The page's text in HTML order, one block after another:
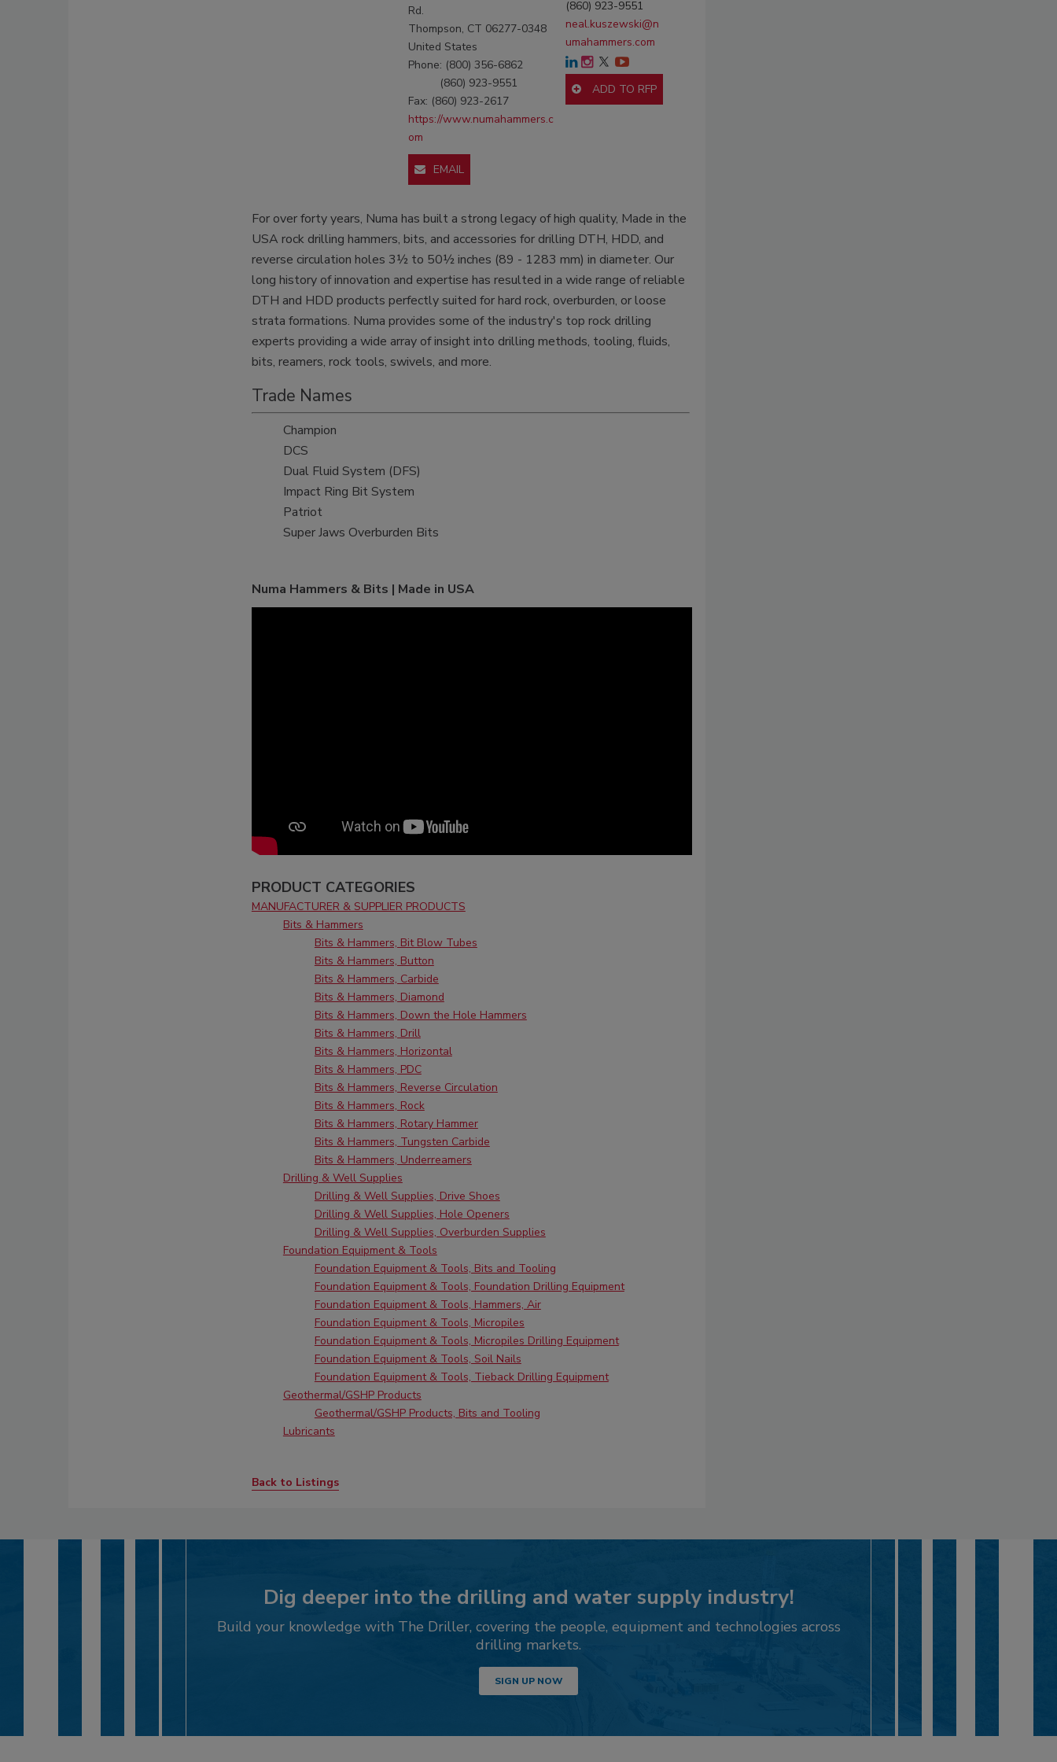
Rd.
Thompson, CT 06277-0348
United States
Phone: (800) 356-6862
(860) 923-9551
Fax: (860) 923-2617
https://www.numahammers.c
om
EMAIL
(860) 923-9551
neal.kuszewski@n
umahammers.com
ADD TO RFP
For over forty years, Numa has built a strong legacy of high quality, Made in the
USA rock drilling hammers, bits, and accessories for drilling DTH, HDD, and
reverse circulation holes 3½ to 50½ inches (89 - 1283 mm) in diameter. Our
long history of innovation and expertise has resulted in a wide range of reliable
DTH and HDD products perfectly suited for hard rock, overburden, or loose
strata formations. Numa provides some of the industry's top rock drilling
experts providing a wide array of insight into drilling methods, tooling, fluids,
bits, reamers, rock tools, swivels, and more.
Trade Names
Champion
DCS
Dual Fluid System (DFS)
Impact Ring Bit System
Patriot
Super Jaws Overburden Bits
Numa Hammers & Bits | Made in USA
PRODUCT CATEGORIES
MANUFACTURER & SUPPLIER PRODUCTS
Bits & Hammers
Bits & Hammers, Bit Blow Tubes
Bits & Hammers, Button
Bits & Hammers, Carbide
Bits & Hammers, Diamond
Bits & Hammers, Down the Hole Hammers
Bits & Hammers, Drill
Bits & Hammers, Horizontal
Bits & Hammers, PDC
Bits & Hammers, Reverse Circulation
Bits & Hammers, Rock
Bits & Hammers, Rotary Hammer
Bits & Hammers, Tungsten Carbide
Bits & Hammers, Underreamers
Drilling & Well Supplies
Drilling & Well Supplies, Drive Shoes
Drilling & Well Supplies, Hole Openers
Drilling & Well Supplies, Overburden Supplies
Foundation Equipment & Tools
Foundation Equipment & Tools, Bits and Tooling
Foundation Equipment & Tools, Foundation Drilling Equipment
Foundation Equipment & Tools, Hammers, Air
Foundation Equipment & Tools, Micropiles
Foundation Equipment & Tools, Micropiles Drilling Equipment
Foundation Equipment & Tools, Soil Nails
Foundation Equipment & Tools, Tieback Drilling Equipment
Geothermal/GSHP Products
Geothermal/GSHP Products, Bits and Tooling
Lubricants
Back to Listings
Dig deeper into the drilling and water supply industry!
Build your knowledge with The Driller, covering the people, equipment and technologies across
drilling markets.
SIGN UP NOW